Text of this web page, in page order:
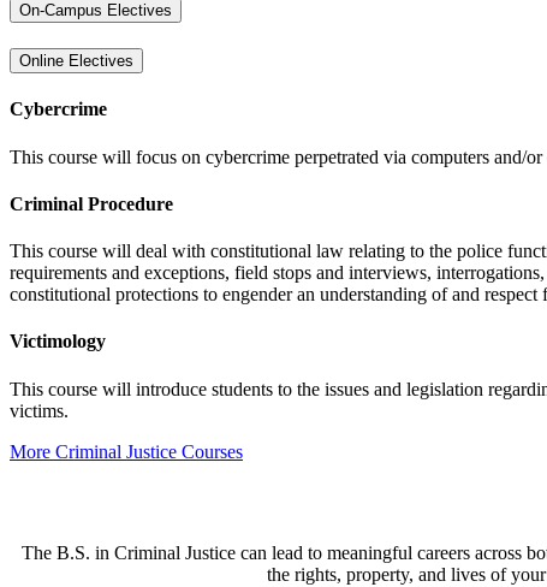
On-Campus Electives
Online Electives
Cybercrime
This course will focus on cybercrime perpetrated via computers and/
Criminal Procedure
This course will deal with constitutional law relating to the police
requirements and exceptions, field stops and interviews,
constitutional protections to engender an understanding of and
Victimology
This course will introduce students to the issues and legislation
victims.
More Criminal Justice Courses
The B.S. in Criminal Justice can lead to meaningful careers across
the rights, property, and lives of